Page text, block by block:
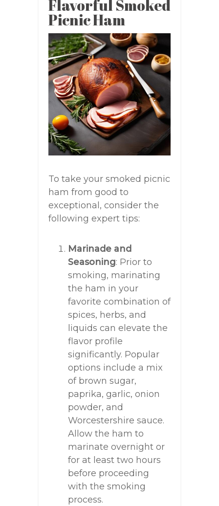
Flavorful Smoked
Picnic Ham
To take your smoked picnic
ham from good to
exceptional, consider the
following expert tips:
Marinade and
Seasoning: Prior to
smoking, marinating
the ham in your
favorite combination of
spices, herbs, and
liquids can elevate the
flavor profile
significantly. Popular
options include a mix
of brown sugar,
paprika, garlic, onion
powder, and
Worcestershire sauce.
Allow the ham to
marinate overnight or
for at least two hours
before proceeding
with the smoking
process.